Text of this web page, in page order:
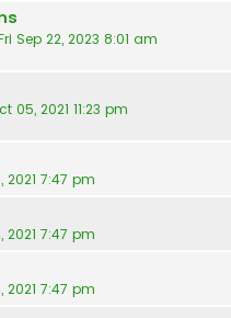
Sep 22, 2023 8:01 am
05, 2021 11:23 pm
2021 7:47 pm
2021 7:47 pm
2021 7:47 pm